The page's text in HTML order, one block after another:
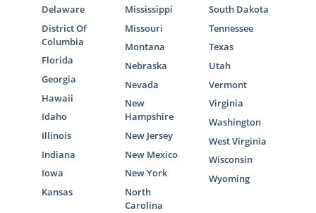
Delaware
District Of
Columbia
Florida
Georgia
Hawaii
Idaho
Illinois
Indiana
Iowa
Kansas
Mississippi
Missouri
Montana
Nebraska
Nevada
New
Hampshire
New Jersey
New Mexico
New York
North
Carolina
South Dakota
Tennessee
Texas
Utah
Vermont
Virginia
Washington
West Virginia
Wisconsin
Wyoming